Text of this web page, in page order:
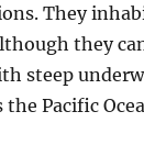
They
they
steep
the Pacific